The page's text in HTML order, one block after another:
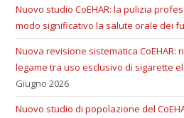
Nuovo studio CoEHAR: la pulizia
modo significativo la salute orale dei
Nuova revisione sistematica CoEHAR:
legame tra uso esclusivo di sigarette
Giugno 2026
Nuovo studio di popolazione del